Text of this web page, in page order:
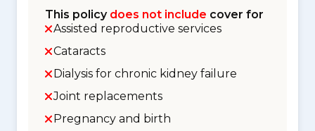
This policy does not include cover for
Assisted reproductive services
Cataracts
Dialysis for chronic kidney failure
Joint replacements
Pregnancy and birth